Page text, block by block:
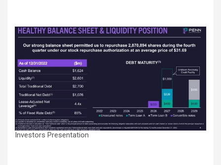
Investors Presentation